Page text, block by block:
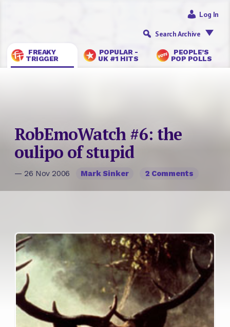
FREAKY
TRIGGER
POPULAR -
UK #1 HITS
PEOPLE’S
POP POLLS
Log In
Search Archive
RobEmoWatch #6: the
oulipo of stupid
— 26 Nov 2006 Mark Sinker 2 Comments